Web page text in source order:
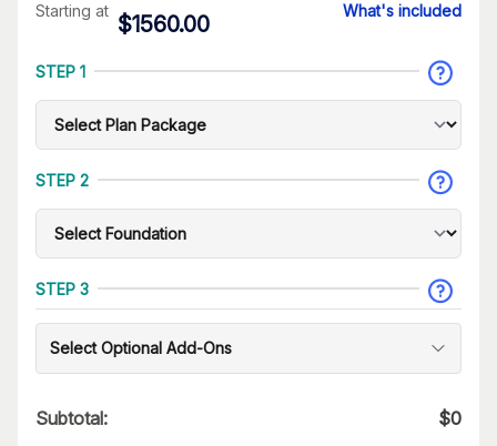
Starting at
$1560.00
What's included
STEP 1
STEP 2
STEP 3
Select Optional Add-Ons
Subtotal: $0